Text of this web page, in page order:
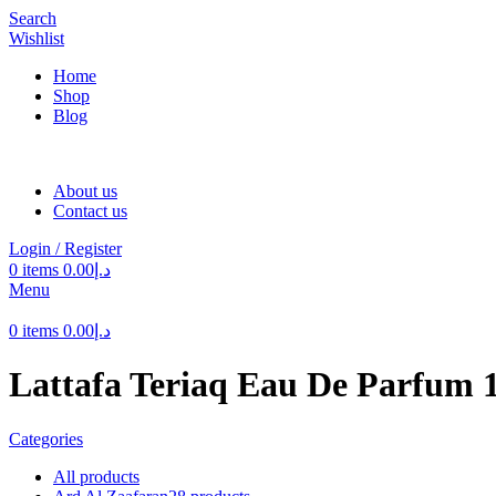
Search
Wishlist
Home
Shop
Blog
About us
Contact us
Login / Register
0 items د.إ 0.00
Menu
0 items د.إ 0.00
Lattafa Teriaq Eau De Parfum
Categories
All products